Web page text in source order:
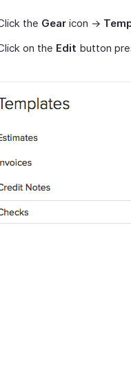
the Gear icon ->
on the Edit button